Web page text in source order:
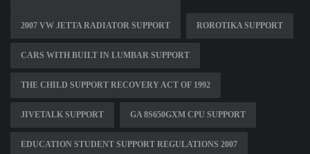
2007 VW JETTA RADIATOR SUPPORT ROROTIKA SUPPORT
CARS WITH BUILT IN LUMBAR SUPPORT
THE CHILD SUPPORT RECOVERY ACT OF 1992
JIVETALK SUPPORT GA 8S650GXM CPU SUPPORT
EDUCATION STUDENT SUPPORT REGULATIONS 2007